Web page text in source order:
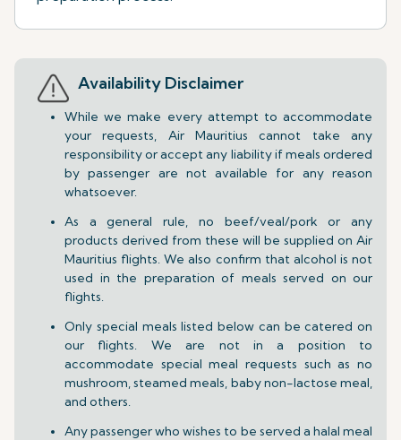
Availability Disclaimer
While we make every attempt to accommodate
your requests, Air Mauritius cannot take any
responsibility or accept any liability if meals ordered
by passenger are not available for any reason
whatsoever.
As a general rule, no beef/veal/pork or any
products derived from these will be supplied on Air
Mauritius flights. We also confirm that alcohol is not
used in the preparation of meals served on our
flights.
Only special meals listed below can be catered on
our flights. We are not in a position to
accommodate special meal requests such as no
mushroom, steamed meals, baby non-lactose meal,
and others.
Any passenger who wishes to be served a halal meal